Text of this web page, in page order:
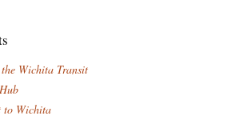
Wichita Transit
to Wichita